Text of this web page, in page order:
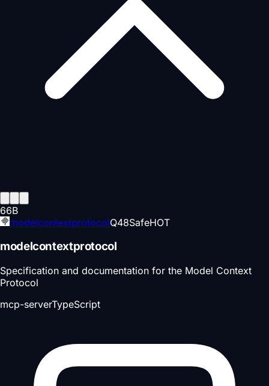
66B
modelcontextprotocolQ48SafeHOT
modelcontextprotocol
Specification and documentation for the Model Context
Protocol
mcp-serverTypeScript